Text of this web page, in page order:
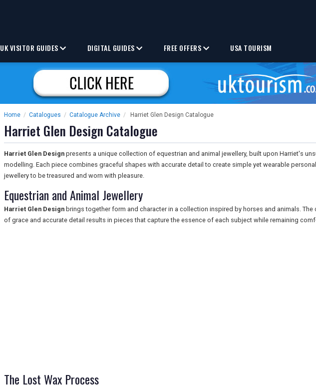
UK VISITOR GUIDES DIGITAL GUIDES FREE OFFERS USA TOURISM
Home / Catalogues / Catalogue Archive / Harriet Glen Design Catalogue
Harriet Glen Design Catalogue
Harriet Glen Design presents a unique collection of equestrian and animal jewellery, built upon Harriet's
modelling. Each piece combines graceful shapes with accurate detail to create simple yet wearable
jewellery to be treasured and worn with pleasure.
Equestrian and Animal Jewellery
Harriet Glen Design brings together form and character in a collection inspired by horses and animals. The
of grace and accurate detail results in pieces that capture the essence of each subject while remaining
The Lost Wax Process